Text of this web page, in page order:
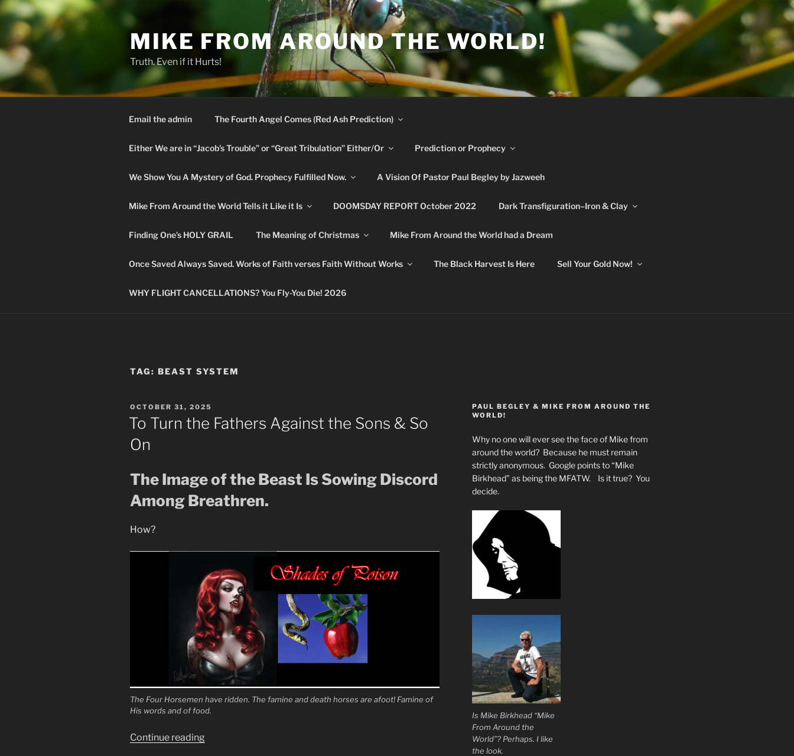
Skip
content
MIKE FROM AROUND THE WORLD!
Truth. Even if it Hurts!
Email the admin The Fourth Angel Comes (Red Ash Prediction)
Either We are in “Jacob’s Trouble” or “Great Tribulation” Either/Or Prediction or Prophecy
We Show You A Mystery of God. Prophecy Fulfilled Now. A Vision Of Pastor Paul Begley by Jazweeh
Mike From Around the World Tells it Like it Is DOOMSDAY REPORT October 2022 Dark Transfiguration–Iron & Clay
Finding One’s HOLY GRAIL The Meaning of Christmas Mike From Around the World had a Dream
Once Saved Always Saved. Works of Faith verses Faith Without Works The Black Harvest Is Here Sell Your Gold Now!
WHY FLIGHT CANCELLATIONS? You Fly-You Die! 2026
TAG: BEAST SYSTEM
POSTED
ON
OCTOBER 31, 2025
To Turn the Fathers Against the Sons & So
On
The Image of the Beast Is Sowing Discord
Among Breathren.
How?
The Four Horsemen have ridden. The famine and death horses are afoot! Famine of
His words and of food.
Continue reading
PAUL BEGLEY & MIKE FROM AROUND THE
WORLD!
Why no one will ever see the face of Mike from
around the world? Because he must remain
strictly anonymous. Google points to “Mike
Birkhead” as being the MFATW. Is it true? You
decide.
Is Mike Birkhead “Mike
From Around the
World”? Perhaps. I like
the look.